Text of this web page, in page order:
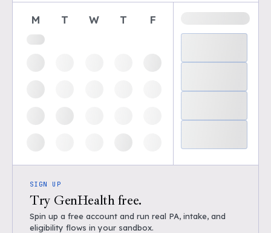
M T W T F
SIGN UP
Try GenHealth free.
Spin up a free account and run real PA, intake, and
eligibility flows in your sandbox.